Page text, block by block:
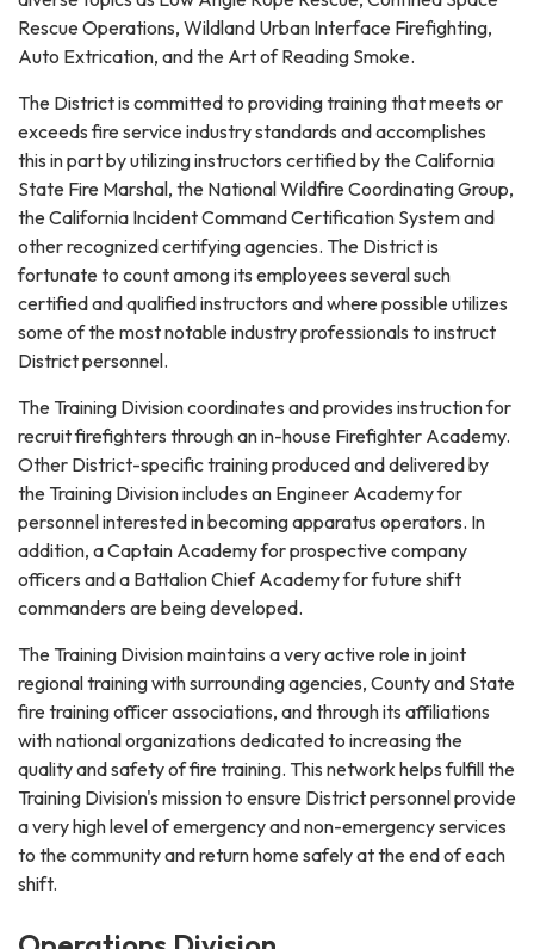
Rescue Operations, Wildland Urban Interface Firefighting,
Auto Extrication, and the Art of Reading Smoke.
The District is committed to providing training that meets or
exceeds fire service industry standards and accomplishes
this in part by utilizing instructors certified by the California
State Fire Marshal, the National Wildfire Coordinating Group,
the California Incident Command Certification System and
other recognized certifying agencies. The District is
fortunate to count among its employees several such
certified and qualified instructors and where possible utilizes
some of the most notable industry professionals to instruct
District personnel.
The Training Division coordinates and provides instruction for
recruit firefighters through an in-house Firefighter Academy.
Other District-specific training produced and delivered by
the Training Division includes an Engineer Academy for
personnel interested in becoming apparatus operators. In
addition, a Captain Academy for prospective company
officers and a Battalion Chief Academy for future shift
commanders are being developed.
The Training Division maintains a very active role in joint
regional training with surrounding agencies, County and State
fire training officer associations, and through its affiliations
with national organizations dedicated to increasing the
quality and safety of fire training. This network helps fulfill the
Training Division's mission to ensure District personnel provide
a very high level of emergency and non-emergency services
to the community and return home safely at the end of each
shift.